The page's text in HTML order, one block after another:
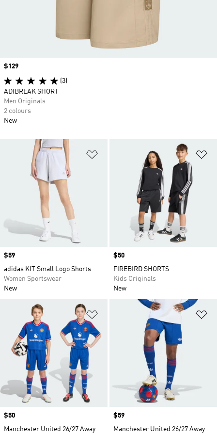
Add to Wishlist
Price
$59
adidas KIT Small Logo Shorts
Women Sportswear
New
Price
$50
FIREBIRD SHORTS
Kids Originals
New
Price
$50
Manchester United 26/27 Away
Price
$59
Manchester United 26/27 Away
Price
$129
(3)
ADIBREAK SHORT
Men Originals
2 colours
New